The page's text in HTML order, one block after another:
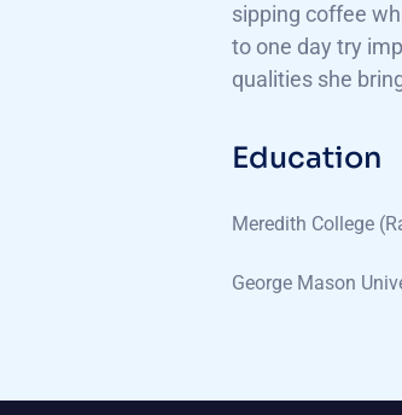
sipping coffee
to one day try
qualities she
Education
Meredith College
George Mason